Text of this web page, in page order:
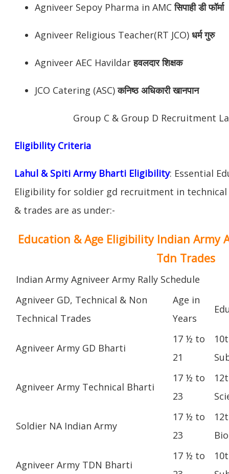
Agniveer Sepoy Pharma in AMCसिपाही डी फॉर्मा
Agniveer Religious Teacher(RT JCO) धर्म गुरु
Agniveer AEC Havildarहवलदार शिक्षक
JCO Catering (ASC)कनिष्ठ अधिकारी खानपान
Group C & Group D Recruitment
Eligibility Criteria
Lahul & Spiti Army Bharti Eligibility: Essential
Eligibility for soldier gd recruitment in
& trades are as under:-
Education & Age Eligibility Indian Army
Tdn Trades
Indian Army Agniveer Army Rally Schedule
Agniveer GD, Technical & Non
Technical Trades
Age in
Years
Agniveer Army GD Bharti
17 ½ to
21
Agniveer Army Technical Bharti
17 ½ to
23
Soldier NA Indian Army
17 ½ to
23
Agniveer Army TDN Bharti
17 ½ to